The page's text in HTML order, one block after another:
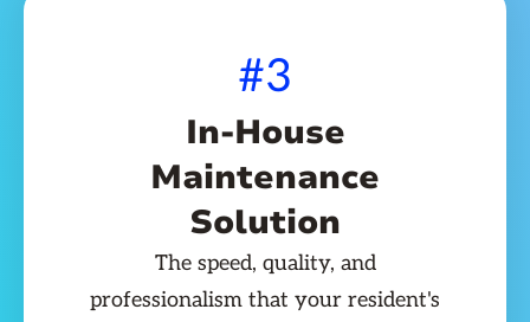
#3
In-House
Maintenance
Solution
The speed, quality, and
professionalism that your resident's